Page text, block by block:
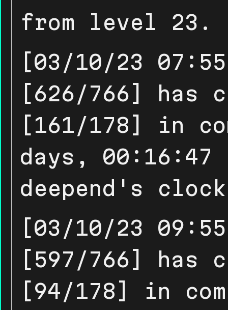
from level 23.
[03/10/23
[626/766] has
[161/178] in
days, 00:16:47
deepend's
[03/10/23
[597/766] has
[94/178] in